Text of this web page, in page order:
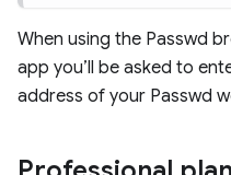
When using the Passwd
app you’ll be asked to
address of your Passwd